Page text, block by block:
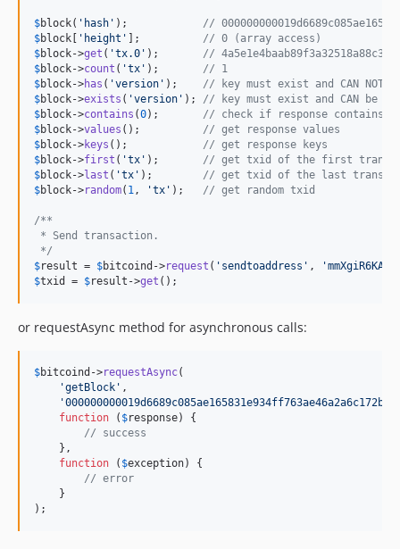
$block( ' hash ' ); //
$block [ ' height ' ]; // 0 (array access)
$block->get ( 'tx.0 ' ); //
$block->count ( 'tx ' ); // 1
$block->has ( 'version ' ); // key must exist and CAN NOT
$block->exists ( 'version ' ); // key must exist and CAN be
$block->contains (0); // check if response contains
$block->values (); // get response values
$block->keys (); // get response keys
$block->first ( 'tx ' ); // get txid of the first
$block->last ( 'tx ' ); // get txid of the last
$block->random( 1 , 'tx ' ); // get random txid
/**
* Send transaction.
*/
$result = $bitcoind ->request ( ' sendtoaddress ' , '
$txid = $result ->get ();
or requestAsync method for asynchronous calls:
$bitcoind ->requestAsync(
'getBlock ' ,
'
function ( $response) {
// success
    },
function ( $exception) {
// error
    }
);